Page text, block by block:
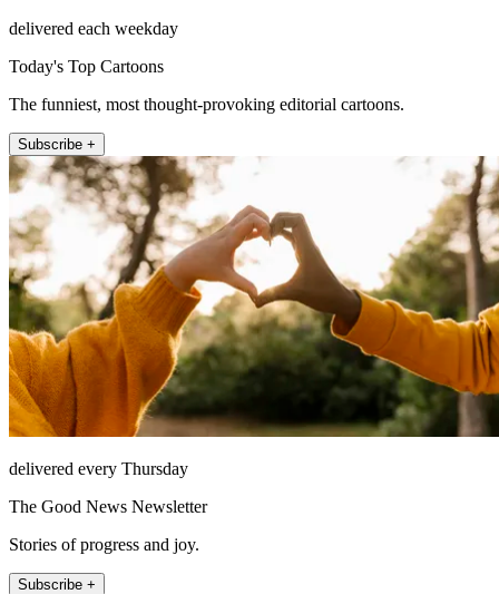
delivered each weekday
Today's Top Cartoons
The funniest, most thought-provoking editorial cartoons.
Subscribe +
delivered every Thursday
The Good News Newsletter
Stories of progress and joy.
Subscribe +